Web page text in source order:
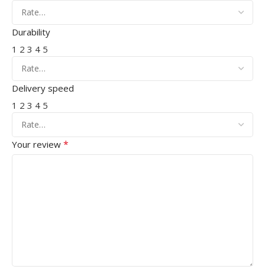
Durability
1 2 3 4 5
Delivery speed
1 2 3 4 5
Your review *